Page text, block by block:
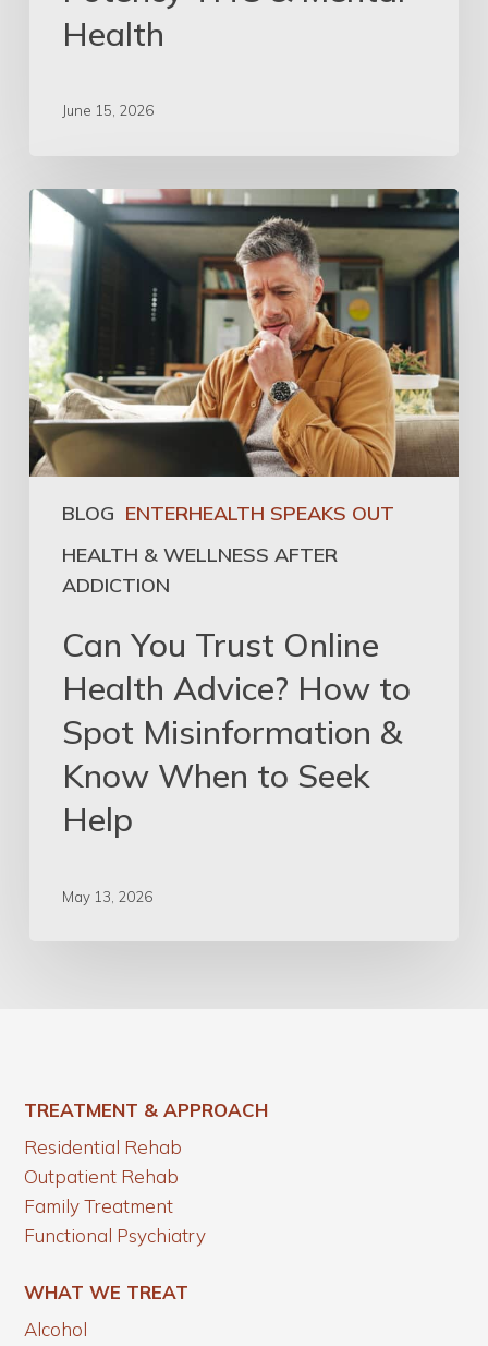
Health
June 15, 2026
BLOG ENTERHEALTH SPEAKS OUT
HEALTH & WELLNESS AFTER
ADDICTION
Can You Trust Online
Health Advice? How to
Spot Misinformation &
Know When to Seek
Help
May 13, 2026
TREATMENT & APPROACH
Residential Rehab
Outpatient Rehab
Family Treatment
Functional Psychiatry
WHAT WE TREAT
Alcohol